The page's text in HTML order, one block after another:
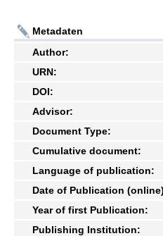
Metadaten
Author:
URN:
DOI:
Advisor:
Document Type:
Cumulative document:
Language of publication:
Date of Publication
Year of first Publication:
Publishing Institution: